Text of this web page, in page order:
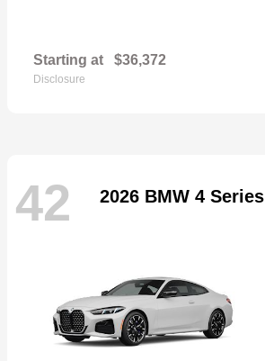
Starting at $36,372
Disclosure
42 2026 BMW 4 Series